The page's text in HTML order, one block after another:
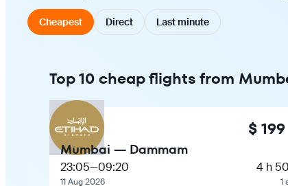
Cheapest Direct Last minute
Top 10 cheap flights from
$ 199
Mumbai — Dammam
23:05—09:20
11 Aug 2026
4 h
1